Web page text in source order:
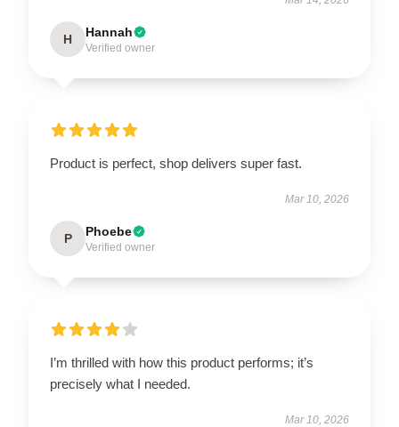
H Hannah
Verified owner
Product is perfect, shop delivers super fast.
Mar 10, 2026
P Phoebe
Verified owner
I’m thrilled with how this product performs; it’s
precisely what I needed.
Mar 10, 2026